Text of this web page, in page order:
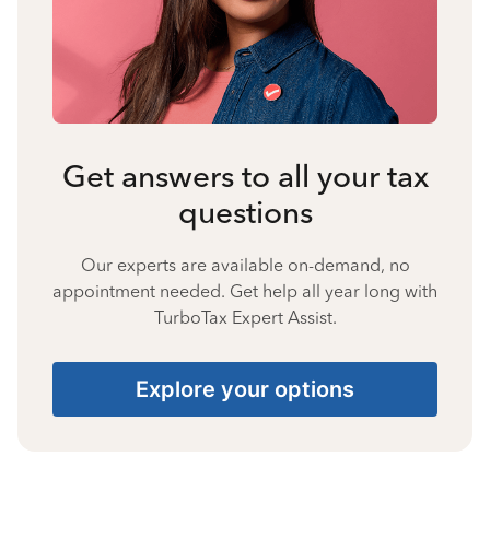
Get answers to all your tax
questions
Our experts are available on-demand, no
appointment needed. Get help all year long with
TurboTax Expert Assist.
Explore your options